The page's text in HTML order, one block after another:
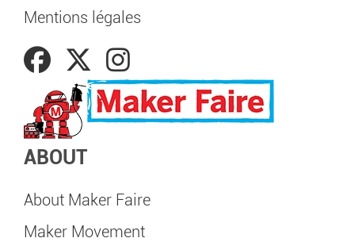
Mentions légales
ABOUT
About Maker Faire
Maker Movement